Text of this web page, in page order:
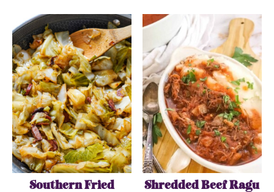
Southern Fried Shredded Beef Ragu